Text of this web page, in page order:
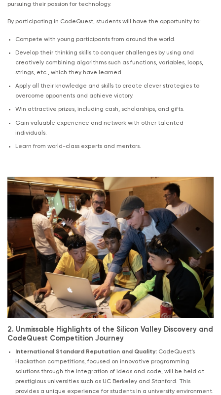
pursuing their passion for technology.
By participating in CodeQuest, students will have the opportunity to:
Compete with young participants from around the world.
Develop their thinking skills to conquer challenges by using and
creatively combining algorithms such as functions, variables, loops,
strings, etc., which they have learned.
Apply all their knowledge and skills to create clever strategies to
overcome opponents and achieve victory.
Win attractive prizes, including cash, scholarships, and gifts.
Gain valuable experience and network with other talented
individuals.
Learn from world-class experts and mentors.
2. Unmissable Highlights of the Silicon Valley Discovery and
CodeQuest Competition Journey
International Standard Reputation and Quality: CodeQuest’s
Hackathon competitions, focused on innovative programming
solutions through the integration of ideas and code, will be held at
prestigious universities such as UC Berkeley and Stanford. This
provides a unique experience for students in a university environment.